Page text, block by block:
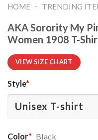
HOME - TRENDING
AKA Sorority My
Women 1908 T-
VIEW SIZE CHART
Style*
Color* Black